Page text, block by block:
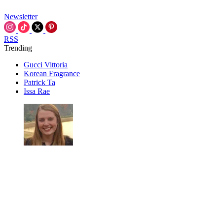
Newsletter
RSS
Trending
Gucci Vittoria
Korean Fragrance
Patrick Ta
Issa Rae